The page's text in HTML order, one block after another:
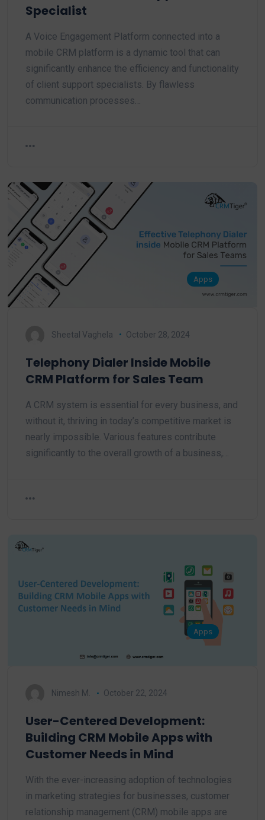
Specialist
A Voice Engagement Platform connected into a
mobile CRM platform is a dynamic tool that can
significantly enhance the efficiency and functionality
of client support specialists. By flawless
communication processes…
Apps
Sheetal Vaghela October 28, 2024
Telephony Dialer Inside Mobile
CRM Platform for Sales Team
A CRM system is essential for every business, and
without it, thriving in today’s competitive market is
nearly impossible. Various features contribute
significantly to the overall growth of a business,…
Apps
Nimesh M. October 22, 2024
User-Centered Development:
Building CRM Mobile Apps with
Customer Needs in Mind
With the ever-increasing adoption of technologies
in marketing strategies for businesses, customer
relationship management (CRM) mobile apps are